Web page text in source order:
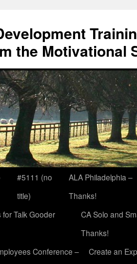
the Motivational
#5111 (no
title)
ALA Philadelphia –
Thanks!
Talk Gooder
CA Solo and
Thanks!
Conference –
Create an